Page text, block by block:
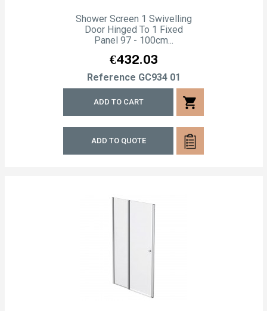
Shower Screen 1 Swivelling
Door Hinged To 1 Fixed
Panel 97 - 100cm...
Price
€432.03
Reference GC934 01
ADD TO CART shopping_cart
ADD TO QUOTE